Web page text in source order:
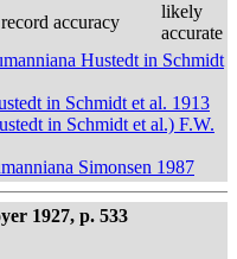
accuracy
likely
accurate
Hustedt in Schmidt
in Schmidt et al. 1913
in Schmidt et al.) F.W.
Simonsen 1987
1927, p. 533